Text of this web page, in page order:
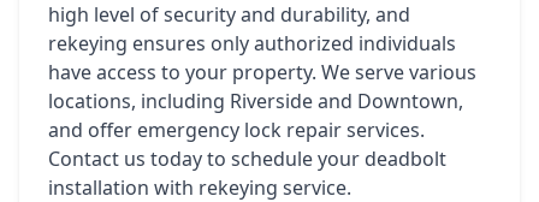
high level of security and durability, and
rekeying ensures only authorized individuals
have access to your property. We serve various
locations, including Riverside and Downtown,
and offer emergency lock repair services.
Contact us today to schedule your deadbolt
installation with rekeying service.